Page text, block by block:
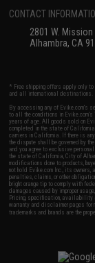
CONTACT
2801 W. Mission
Alhambra, CA
* Free shipping offers apply only
and all international destinations.
By accessing any of Evike.com's
to all the conditions in Evike.com's
years of age. All goods sold on
completed in the state of
carriers in California. If there is
the dispute shall be governed by
and you agree to exclusive
the state of California, City of
modifications done to products,
not hold Evike.com Inc., its
penalties, claims, or other
bright orange tip to comply with
damages caused by improper
Pricing, specification, availability
warranty and disclaimer pages for
trademarks and brands are the